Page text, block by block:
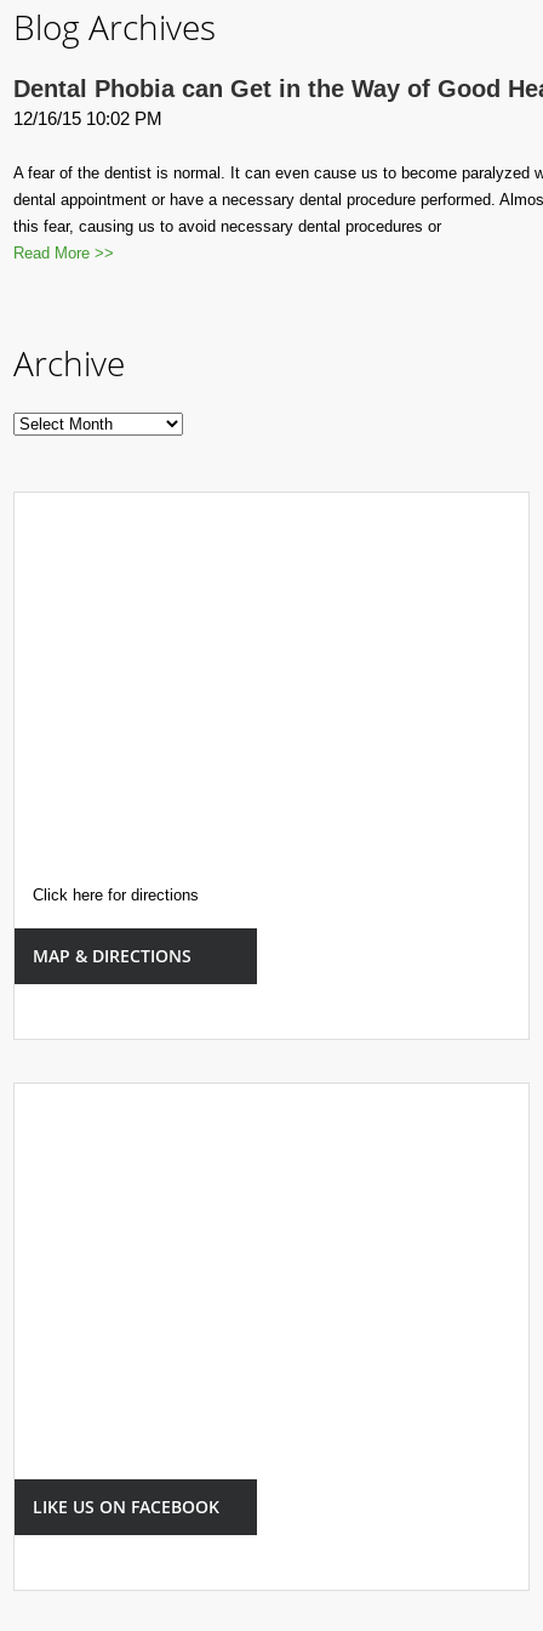
Blog Archives
Dental Phobia can Get in the Way of Good
12/16/15 10:02 PM
A fear of the dentist is normal. It can even cause us to become paralyzed
dental appointment or have a necessary dental procedure performed.
this fear, causing us to avoid necessary dental procedures or
Read More >>
Archive
Click here for directions
MAP & DIRECTIONS
LIKE US ON FACEBOOK